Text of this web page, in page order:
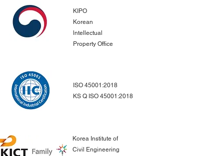
Markets and
in Productivity
KIPO
Korean
lntellectual
Property Office
ISO 45001:2018
KS Q ISO 45001:2018
Korea Institute of
Civil Engineering